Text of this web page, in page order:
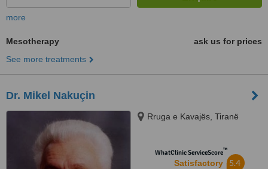
more
Mesotherapy
ask us for prices
See more treatments
Dr. Mikel Nakuçin
Rruga e Kavajës, Tiranë
WhatClinic ServiceScore™
Satisfactory 5.4